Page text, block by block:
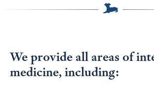
We provide all areas of
medicine, including: